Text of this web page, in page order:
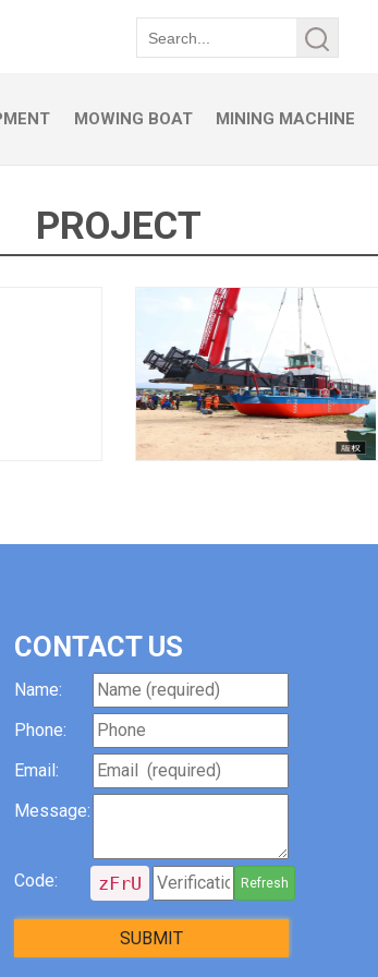
MOWING BOAT MINING MACHINE
PROJECT
CONTACT US
Name:
Phone:
Email:
Message:
Code: zFrU Refresh
SUBMIT